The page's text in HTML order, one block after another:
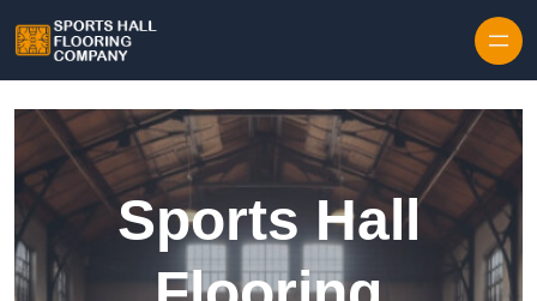
Sports Hall